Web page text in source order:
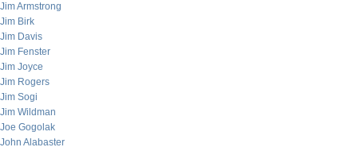
Jim Armstrong
Jim Birk
Jim Davis
Jim Fenster
Jim Joyce
Jim Rogers
Jim Sogi
Jim Wildman
Joe Gogolak
John Alabaster